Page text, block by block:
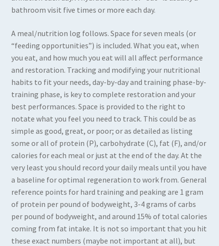
bathroom visit five times or more each day.
A meal/nutrition log follows. Space for seven meals (or
“feeding opportunities”) is included. What you eat, when
you eat, and how much you eat will all affect performance
and restoration. Tracking and modifying your nutritional
habits to fit your needs, day-by-day and training phase-by-
training phase, is key to complete restoration and your
best performances. Space is provided to the right to
notate what you feel you need to track. This could be as
simple as good, great, or poor; or as detailed as listing
some or all of protein (P), carbohydrate (C), fat (F), and/or
calories for each meal or just at the end of the day. At the
very least you should record your daily meals until you have
a baseline for optimal regeneration to work from. General
reference points for hard training and peaking are 1 gram
of protein per pound of bodyweight, 3-4 grams of carbs
per pound of bodyweight, and around 15% of total calories
coming from fat intake. It is not so important that you hit
these exact numbers (maybe not important at all), but